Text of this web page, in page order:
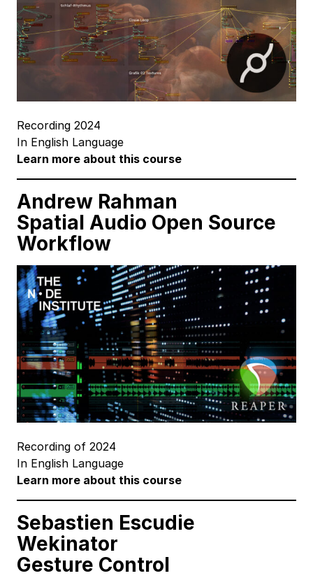
Recording 2024
In English Language
Learn more about this course
Andrew Rahman
Spatial Audio Open Source
Workflow
Recording of 2024
In English Language
Learn more about this course
Sebastien Escudie
Wekinator
Gesture Control